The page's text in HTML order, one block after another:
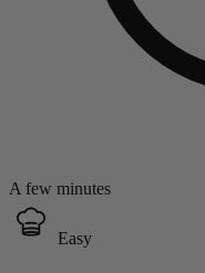
A few minutes
Easy